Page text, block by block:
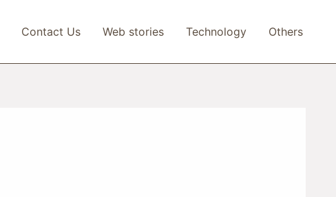
Contact Us Web stories Technology Others